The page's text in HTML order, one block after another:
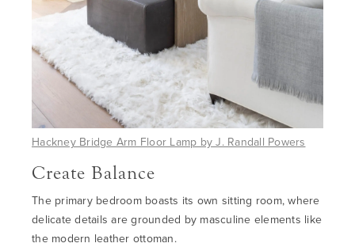
Hackney Bridge Arm Floor Lamp by J. Randall Powers
Create Balance
The primary bedroom boasts its own sitting room, where
delicate details are grounded by masculine elements like
the modern leather ottoman.